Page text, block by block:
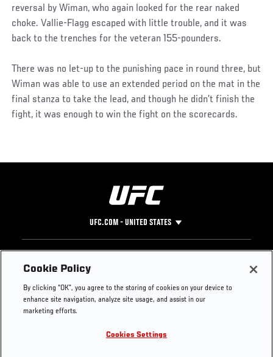
reversal by Wiman, who again looked for the rear naked
choke. Vallie-Flagg escaped with little trouble, and it was
back to the trenches for the veteran 155-pounders.
There was no let-up to the punishing pace in round three, but
Wiman was able to use an extended period on the mat in the
final stanza to take the lead, and though he didn’t finish the
fight, it was enough to win the fight on the scorecards.
UFC.COM - UNITED STATES
Footer
UFC
UFC Foundation
UFC Careers
Instagram
YouTube
Press
Cookie Policy
By clicking “OK”, you agree to the storing of cookies on your device to
enhance site navigation, analyze site usage, and assist in our
marketing efforts.
Cookies Settings